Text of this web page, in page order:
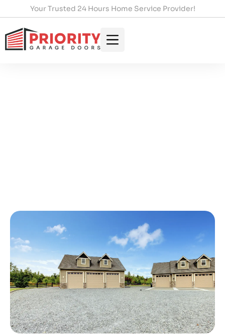
Your Trusted 24 Hours Home Service Provider!